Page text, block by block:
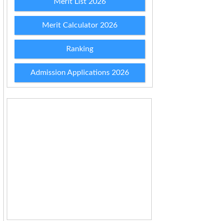
Merit Calculator 2026
Ranking
Admission Applications 2026